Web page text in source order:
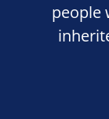
people